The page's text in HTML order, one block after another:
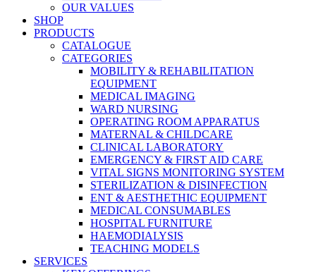
OUR VALUES
SHOP
PRODUCTS
CATALOGUE
CATEGORIES
MOBILITY & REHABILITATION
EQUIPMENT
MEDICAL IMAGING
WARD NURSING
OPERATING ROOM APPARATUS
MATERNAL & CHILDCARE
CLINICAL LABORATORY
EMERGENCY & FIRST AID CARE
VITAL SIGNS MONITORING SYSTEM
STERILIZATION & DISINFECTION
ENT & AESTHETHIC EQUIPMENT
MEDICAL CONSUMABLES
HOSPITAL FURNITURE
HAEMODIALYSIS
TEACHING MODELS
SERVICES